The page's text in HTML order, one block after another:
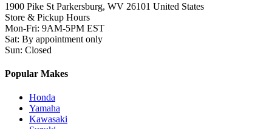
1900 Pike St Parkersburg, WV 26101 United States
Store & Pickup Hours
Mon-Fri: 9AM-5PM EST
Sat: By appointment only
Sun: Closed
Popular Makes
Honda
Yamaha
Kawasaki